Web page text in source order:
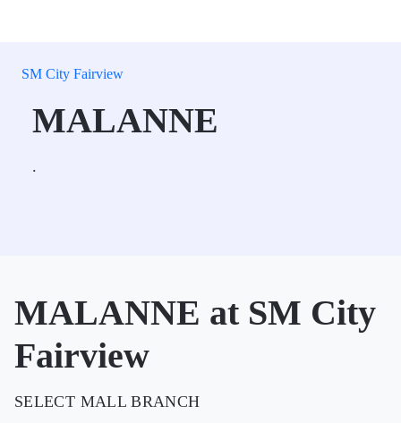
SM City Fairview
MALANNE
.
MALANNE at SM City
Fairview
SELECT MALL BRANCH